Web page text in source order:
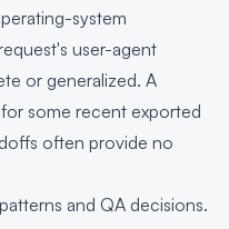
system
user-agent
or generalized. A
some recent exported
often provide no
and QA decisions.